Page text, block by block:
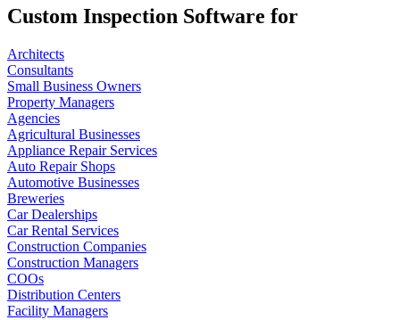
Custom Inspection Software for
Architects
Consultants
Small Business Owners
Property Managers
Agencies
Agricultural Businesses
Appliance Repair Services
Auto Repair Shops
Automotive Businesses
Breweries
Car Dealerships
Car Rental Services
Construction Companies
Construction Managers
COOs
Distribution Centers
Facility Managers